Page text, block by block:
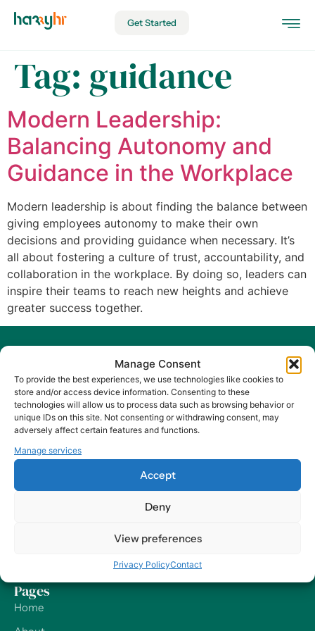
Manage Consent
To provide the best experiences, we use technologies like cookies to
store and/or access device information. Consenting to these
technologies will allow us to process data such as browsing behavior or
unique IDs on this site. Not consenting or withdrawing consent, may
adversely affect certain features and functions.
Manage services
Accept
Deny
View preferences
Privacy PolicyContact
Get Started
Tag: guidance
Modern Leadership:
Balancing Autonomy and
Guidance in the Workplace
Modern leadership is about finding the balance between
giving employees autonomy to make their own
decisions and providing guidance when necessary. It’s
all about fostering a culture of trust, accountability, and
collaboration in the workplace. By doing so, leaders can
inspire their teams to reach new heights and achieve
greater success together.
At Harry HR, our values are the compass guiding our every
decision and action, ensuring that we remain dedicated to
delivering excellence and making a positive impact on
organizations and their employees – worldwide.
Pages
Home